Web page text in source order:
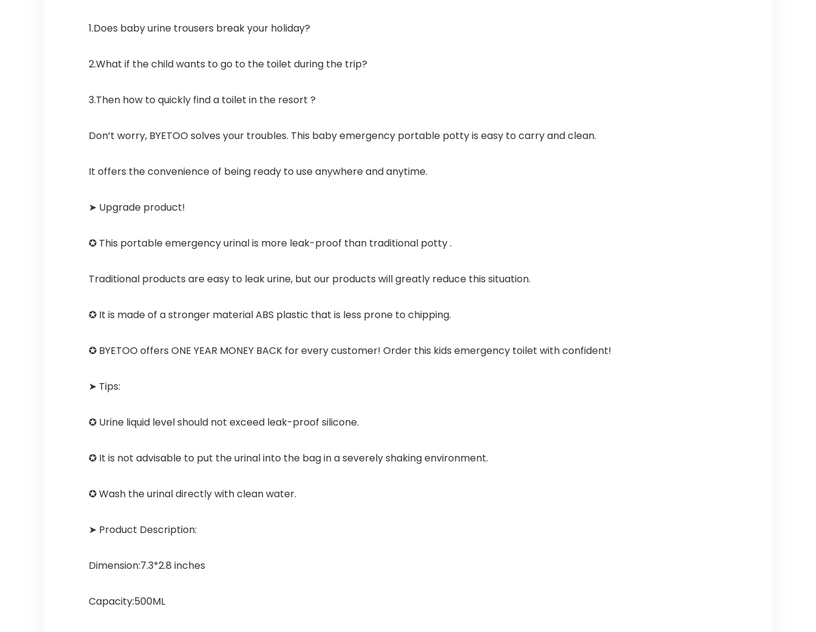
1.Does baby urine trousers break your holiday?
2.What if the child wants to go to the toilet during the trip?
3.Then how to quickly find a toilet in the resort ?
Don’t worry, BYETOO solves your troubles. This baby emergency portable potty is easy to carry and clean.
It offers the convenience of being ready to use anywhere and anytime.
➤ Upgrade product!
✪ This portable emergency urinal is more leak-proof than traditional potty .
Traditional products are easy to leak urine, but our products will greatly reduce this situation.
✪ It is made of a stronger material ABS plastic that is less prone to chipping.
✪ BYETOO offers ONE YEAR MONEY BACK for every customer! Order this kids emergency toilet with confident!
➤ Tips:
✪ Urine liquid level should not exceed leak-proof silicone.
✪ It is not advisable to put the urinal into the bag in a severely shaking environment.
✪ Wash the urinal directly with clean water.
➤ Product Description:
Dimension:7.3*2.8 inches
Capacity:500ML